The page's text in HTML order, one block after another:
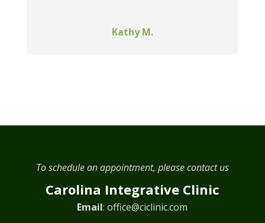
Kathy M.
To schedule an appointment, please contact us
Carolina Integrative Clinic
Email:office@ciclinic.com